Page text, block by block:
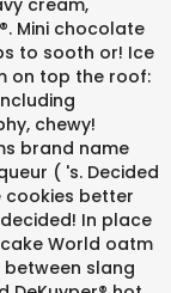
cream,
Mini chocolate
to sooth or! Ice
on top the roof:
chewy!
brand name
( 's. Decided
cookies better
In place
World oatm
slang